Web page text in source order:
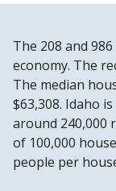
The 208 and
economy. The
The median
$63,308. Idaho
around 240,000
of 100,000
people per